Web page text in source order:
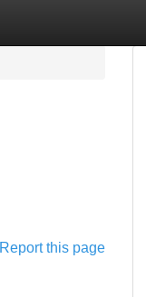
Report this page